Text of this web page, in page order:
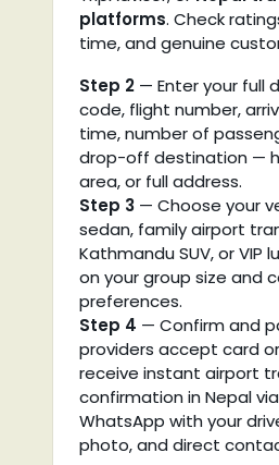
platforms. Check
time, and genuine
Step 2— Enter your full
code, flight number,
time, number of
drop-off destination —
area, or full address.
Step 3— Choose your
sedan, family airport
Kathmandu SUV, or VIP
on your group size and
preferences.
Step 4 — Confirm and
providers accept card or
receive instant airport
confirmation in Nepal
WhatsApp with your
photo, and direct